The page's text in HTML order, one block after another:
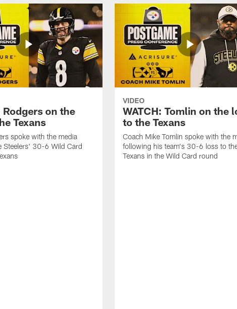
Rodgers on the
Texans
spoke with the media
Steelers' 30-6 Wild Card
VIDEO
WATCH: Tomlin on the
to the Texans
Coach Mike Tomlin spoke with the
following his team's 30-6 loss to
Texans in the Wild Card round